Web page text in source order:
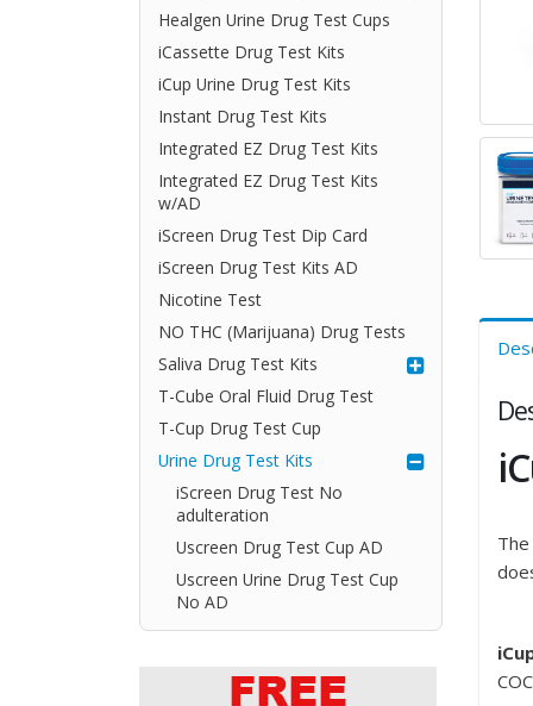
Healgen Urine Drug Test Cups
iCassette Drug Test Kits
iCup Urine Drug Test Kits
Instant Drug Test Kits
Integrated EZ Drug Test Kits
Integrated EZ Drug Test Kits
w/AD
iScreen Drug Test Dip Card
iScreen Drug Test Kits AD
Nicotine Test
NO THC (Marijuana) Drug Tests
Saliva Drug Test Kits
T-Cube Oral Fluid Drug Test
T-Cup Drug Test Cup
Urine Drug Test Kits
iScreen Drug Test No
adulteration
Uscreen Drug Test Cup AD
Uscreen Urine Drug Test Cup
No AD